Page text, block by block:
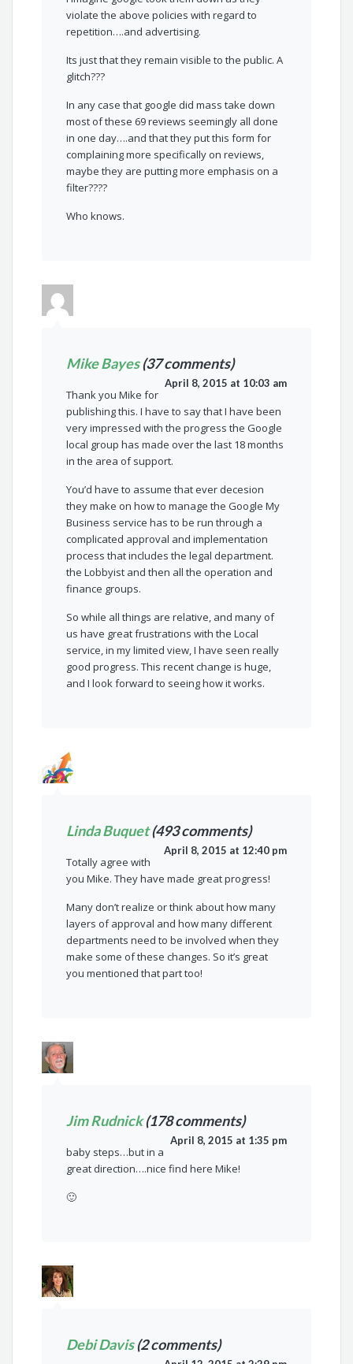
violate the above policies with regard to
repetition….and advertising.
Its just that they remain visible to the public. A
glitch???
In any case that google did mass take down
most of these 69 reviews seemingly all done
in one day….and that they put this form for
complaining more specifically on reviews,
maybe they are putting more emphasis on a
filter????
Who knows.
Mike Bayes(37 comments)
April 8, 2015 at 10:03 am
Thank you Mike for
publishing this. I have to say that I have been
very impressed with the progress the Google
local group has made over the last 18 months
in the area of support.
You’d have to assume that ever decesion
they make on how to manage the Google My
Business service has to be run through a
complicated approval and implementation
process that includes the legal department.
the Lobbyist and then all the operation and
finance groups.
So while all things are relative, and many of
us have great frustrations with the Local
service, in my limited view, I have seen really
good progress. This recent change is huge,
and I look forward to seeing how it works.
Linda Buquet(493 comments)
April 8, 2015 at 12:40 pm
Totally agree with
you Mike. They have made great progress!
Many don’t realize or think about how many
layers of approval and how many different
departments need to be involved when they
make some of these changes. So it’s great
you mentioned that part too!
Jim Rudnick(178 comments)
April 8, 2015 at 1:35 pm
baby steps…but in a
great direction….nice find here Mike!
🙂
Debi Davis(2 comments)